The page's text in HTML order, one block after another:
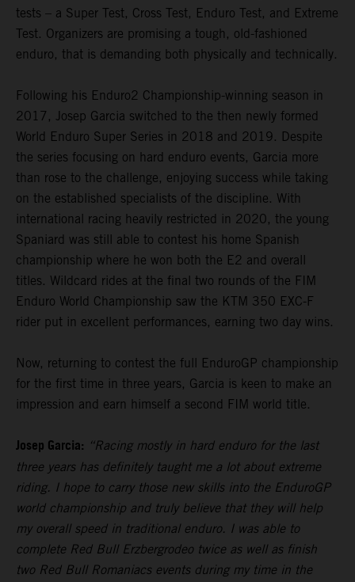
tests – a Super Test, Cross Test, Enduro Test, and Extreme
Test. Organizers are promising a tough, old-fashioned
enduro, that is demanding both physically and technically.
Following his Enduro2 Championship-winning season in
2017, Josep Garcia switched to the then newly formed
World Enduro Super Series in 2018 and 2019. Despite
the series focusing on hard enduro events, Garcia more
than rose to the challenge, enjoying success while taking
on the established specialists of the discipline. With
international racing heavily restricted in 2020, the young
Spaniard was still able to contest his home Spanish
championship where he won both the E2 and overall
titles. Wildcard rides at the final two rounds of the FIM
Enduro World Championship saw the KTM 350 EXC-F
rider put in excellent performances, earning two day wins.
Now, returning to contest the full EnduroGP championship
for the first time in three years, Garcia is keen to make an
impression and earn himself a second FIM world title.
Josep Garcia: “Racing mostly in hard enduro for the last
three years has definitely taught me a lot about extreme
riding. I hope to carry those new skills into the EnduroGP
world championship and truly believe that they will help
my overall speed in traditional enduro. I was able to
complete Red Bull Erzbergrodeo twice as well as finish
two Red Bull Romaniacs events during my time in the